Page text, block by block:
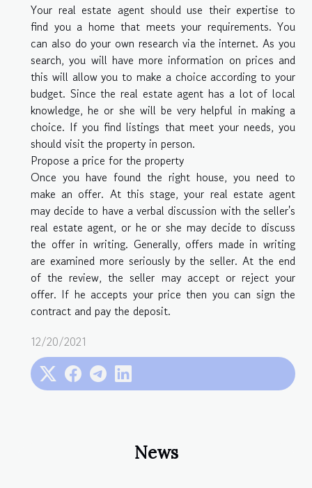
News
Your real estate agent should use their expertise to
find you a home that meets your requirements. You
can also do your own research via the internet. As you
search, you will have more information on prices and
this will allow you to make a choice according to your
budget. Since the real estate agent has a lot of local
knowledge, he or she will be very helpful in making a
choice. If you find listings that meet your needs, you
should visit the property in person.
Propose a price for the property
Once you have found the right house, you need to
make an offer. At this stage, your real estate agent
may decide to have a verbal discussion with the seller's
real estate agent, or he or she may decide to discuss
the offer in writing. Generally, offers made in writing
are examined more seriously by the seller. At the end
of the review, the seller may accept or reject your
offer. If he accepts your price then you can sign the
contract and pay the deposit.
12/20/2021